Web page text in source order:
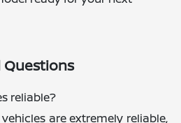
Questions
reliable?
are extremely reliable,